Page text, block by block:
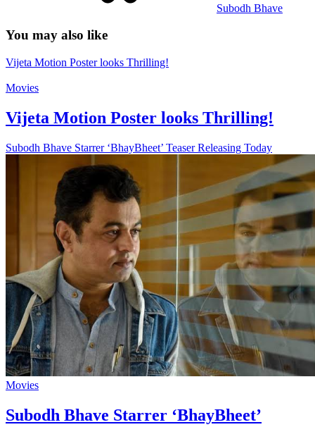
Subodh Bhave
You may also like
Vijeta Motion Poster looks Thrilling!
Movies
Vijeta Motion Poster looks Thrilling!
Subodh Bhave Starrer ‘BhayBheet’ Teaser Releasing Today
Movies
Subodh Bhave Starrer ‘BhayBheet’